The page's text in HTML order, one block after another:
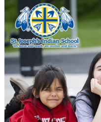
St. Joseph's